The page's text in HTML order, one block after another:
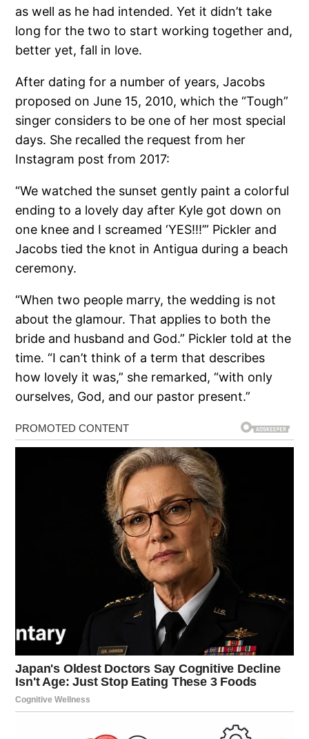
as well as he had intended. Yet it didn’t take
long for the two to start working together and,
better yet, fall in love.
After dating for a number of years, Jacobs
proposed on June 15, 2010, which the “Tough”
singer considers to be one of her most special
days. She recalled the request from her
Instagram post from 2017:
“We watched the sunset gently paint a colorful
ending to a lovely day after Kyle got down on
one knee and I screamed ‘YES!!!’” Pickler and
Jacobs tied the knot in Antigua during a beach
ceremony.
“When two people marry, the wedding is not
about the glamour. That applies to both the
bride and husband and God.” Pickler told at the
time. “I can’t think of a term that describes
how lovely it was,” she remarked, “with only
ourselves, God, and our pastor present.”